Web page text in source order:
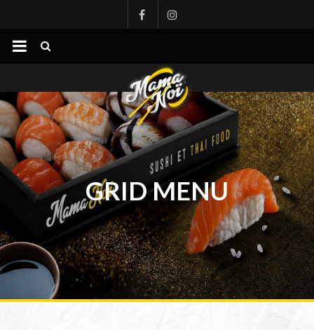
mamanoi
GRID MENU